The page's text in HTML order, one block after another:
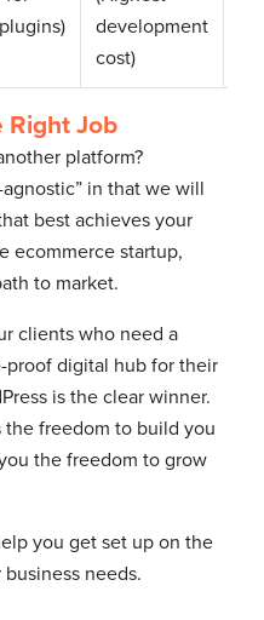
development
cost)
Right Job
platform?
in that we will
best achieves your
ecommerce startup,
to market.
clients who need a
digital hub for their
is the clear winner.
the freedom to build you
the freedom to grow
you get set up on the
needs.